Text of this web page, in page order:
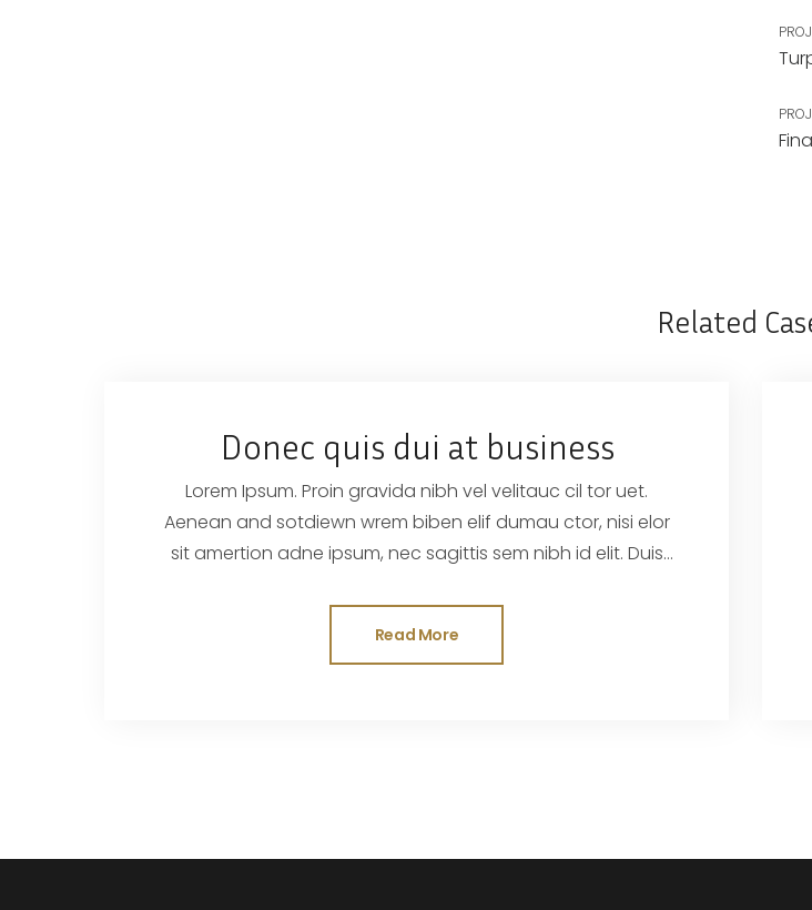
Related
Donec quis dui at business
Lorem Ipsum. Proin gravida nibh vel velitauc cil tor uet.
Aenean and sotdiewn wrem biben elif dumau ctor, nisi elor
sit amertion adne ipsum, nec sagittis sem nibh id elit. Duis
Read More